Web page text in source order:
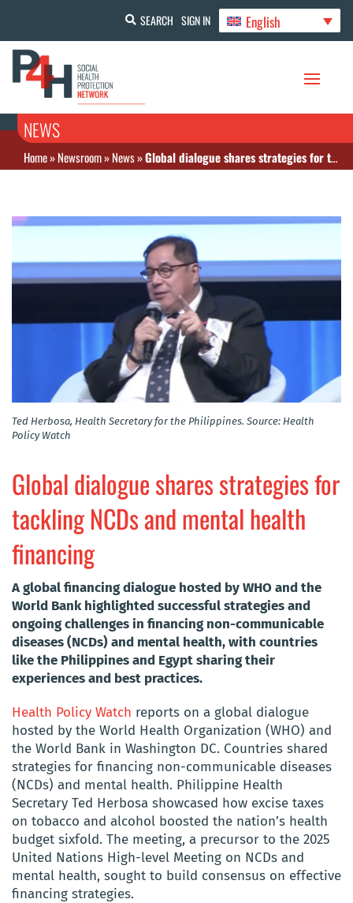
SEARCH SIGN IN English
NEWS
Home»Newsroom»News»Global dialogue shares strategies for tackling NCDs and mental health financing
Ted Herbosa, Health Secretary for the Philippines. Source: Health
Policy Watch
Global dialogue shares strategies for
tackling NCDs and mental health
financing
A global financing dialogue hosted by WHO and the
World Bank highlighted successful strategies and
ongoing challenges in financing non-communicable
diseases (NCDs) and mental health, with countries
like the Philippines and Egypt sharing their
experiences and best practices.
Health Policy Watch reports on a global dialogue
hosted by the World Health Organization (WHO) and
the World Bank in Washington DC. Countries shared
strategies for financing non-communicable diseases
(NCDs) and mental health. Philippine Health
Secretary Ted Herbosa showcased how excise taxes
on tobacco and alcohol boosted the nation’s health
budget sixfold. The meeting, a precursor to the 2025
United Nations High-level Meeting on NCDs and
mental health, sought to build consensus on effective
financing strategies.